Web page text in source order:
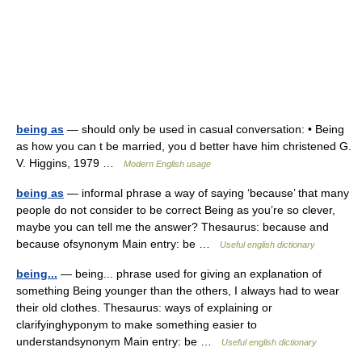
being as — should only be used in casual conversation: • Being
as how you can t be married, you d better have him christened G.
V. Higgins, 1979 …
Modern English usage
being as — informal phrase a way of saying ‘because’ that many
people do not consider to be correct Being as you’re so clever,
maybe you can tell me the answer? Thesaurus: because and
because ofsynonym Main entry: be …
Useful english dictionary
being... — being... phrase used for giving an explanation of
something Being younger than the others, I always had to wear
their old clothes. Thesaurus: ways of explaining or
clarifyinghyponym to make something easier to
understandsynonym Main entry: be …
Useful english dictionary